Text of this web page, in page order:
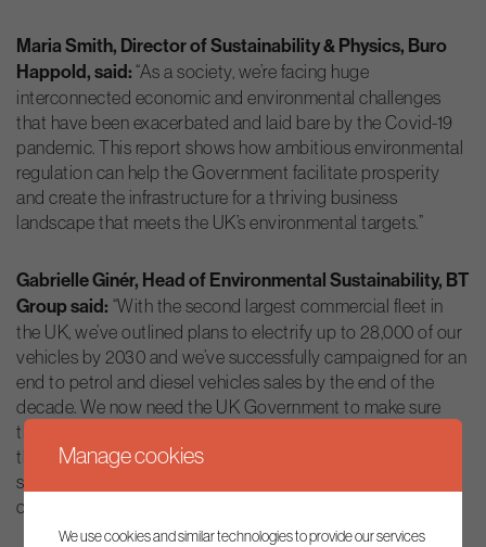
Maria Smith, Director of Sustainability & Physics, Buro
Happold, said: “As a society, we’re facing huge
interconnected economic and environmental challenges
that have been exacerbated and laid bare by the Covid-19
pandemic. This report shows how ambitious environmental
regulation can help the Government facilitate prosperity
and create the infrastructure for a thriving business
landscape that meets the UK’s environmental targets.”
Gabrielle Ginér, Head of Environmental Sustainability, BT
Group said: “With the second largest commercial fleet in
the UK, we’ve outlined plans to electrify up to 28,000 of our
vehicles by 2030 and we’ve successfully campaigned for an
end to petrol and diesel vehicles sales by the end of the
decade. We now need the UK Government to make sure
that the right policies and regulation are in place to support
the mass adoption of electric vehicles – focussing on
supply, price and availability of infrastructure such as
charging points across the country.”
Manage cookies
We use cookies and similar technologies to provide our services